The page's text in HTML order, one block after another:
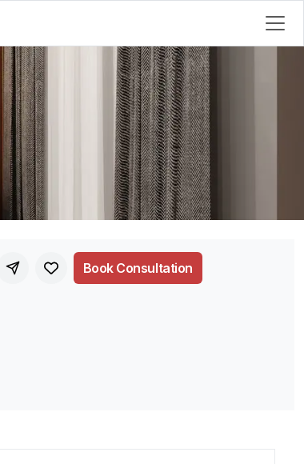
Book Consultation